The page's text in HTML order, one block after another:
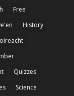
Free
History
Quizzes
Science